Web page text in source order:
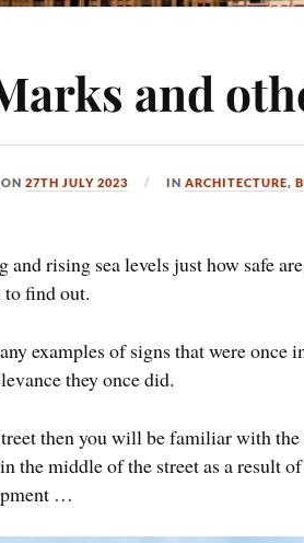
and
ON27TH JULY 2023 INARCHITECTURE,
rising sea levels just how safe
to find out.
examples of signs that were once
they once did.
then you will be familiar with
the middle of the street as a result
…